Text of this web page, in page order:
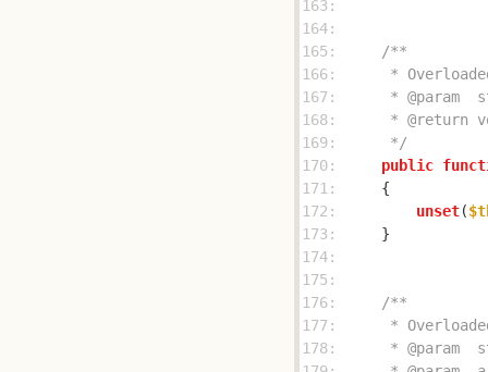
163:
164:
165:
166:
167:
168:
169:
     */
170:
public
171:
172:
unset(
173:
174:
175:
176:
177:
178: